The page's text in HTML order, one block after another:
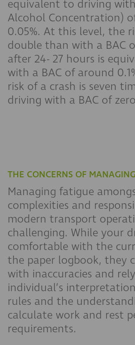
equivalent to driving
Alcohol Concentration)
0.05%. At this level, the
double than with a BAC
after 24- 27 hours is
with a BAC of around
risk of a crash is seven
driving with a BAC of
THE CONCERNS OF
Managing fatigue
complexities and
modern transport
challenging. While your
comfortable with the
the paper logbook, they
with inaccuracies and
individual’s
rules and the
calculate work and rest
requirements.